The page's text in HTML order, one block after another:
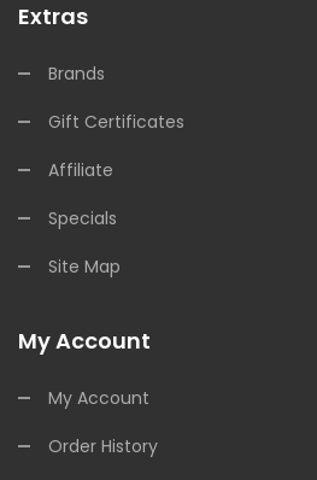
Extras
Brands
Gift Certificates
Affiliate
Specials
Site Map
My Account
My Account
Order History